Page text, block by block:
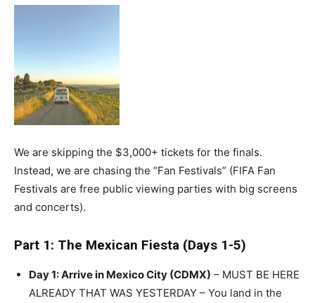
We are skipping the $3,000+ tickets for the finals.
Instead, we are chasing the “Fan Festivals” (FIFA Fan
Festivals are free public viewing parties with big screens
and concerts).
Part 1: The Mexican Fiesta (Days 1-5)
Day 1: Arrive in Mexico City (CDMX) – MUST BE HERE
ALREADY THAT WAS YESTERDAY – You land in the